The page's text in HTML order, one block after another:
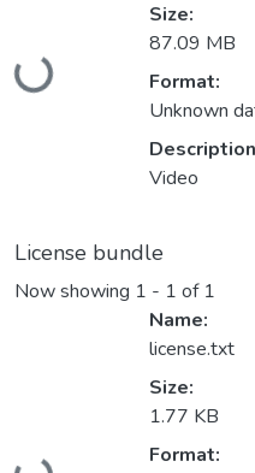
Loading...
Size:
87.09 MB
Format:
Unknown
Video
License bundle
Now showing 1 - 1 of 1
Name:
license.txt
Size:
1.77 KB
Format: